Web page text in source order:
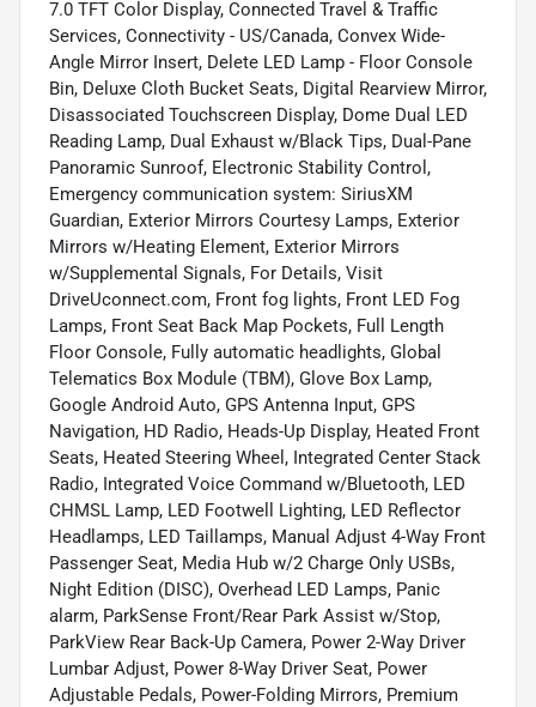
7.0 TFT Color Display, Connected Travel & Traffic
Services, Connectivity - US/Canada, Convex Wide-
Angle Mirror Insert, Delete LED Lamp - Floor Console
Bin, Deluxe Cloth Bucket Seats, Digital Rearview Mirror,
Disassociated Touchscreen Display, Dome Dual LED
Reading Lamp, Dual Exhaust w/Black Tips, Dual-Pane
Panoramic Sunroof, Electronic Stability Control,
Emergency communication system: SiriusXM
Guardian, Exterior Mirrors Courtesy Lamps, Exterior
Mirrors w/Heating Element, Exterior Mirrors
w/Supplemental Signals, For Details, Visit
DriveUconnect.com, Front fog lights, Front LED Fog
Lamps, Front Seat Back Map Pockets, Full Length
Floor Console, Fully automatic headlights, Global
Telematics Box Module (TBM), Glove Box Lamp,
Google Android Auto, GPS Antenna Input, GPS
Navigation, HD Radio, Heads-Up Display, Heated Front
Seats, Heated Steering Wheel, Integrated Center Stack
Radio, Integrated Voice Command w/Bluetooth, LED
CHMSL Lamp, LED Footwell Lighting, LED Reflector
Headlamps, LED Taillamps, Manual Adjust 4-Way Front
Passenger Seat, Media Hub w/2 Charge Only USBs,
Night Edition (DISC), Overhead LED Lamps, Panic
alarm, ParkSense Front/Rear Park Assist w/Stop,
ParkView Rear Back-Up Camera, Power 2-Way Driver
Lumbar Adjust, Power 8-Way Driver Seat, Power
Adjustable Pedals, Power-Folding Mirrors, Premium